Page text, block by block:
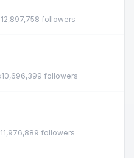
12,897,758 followers
10,696,399 followers
11,976,889 followers